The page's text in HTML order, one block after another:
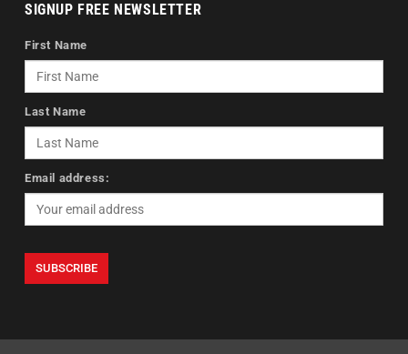
SIGNUP FREE NEWSLETTER
First Name
Last Name
Email address: